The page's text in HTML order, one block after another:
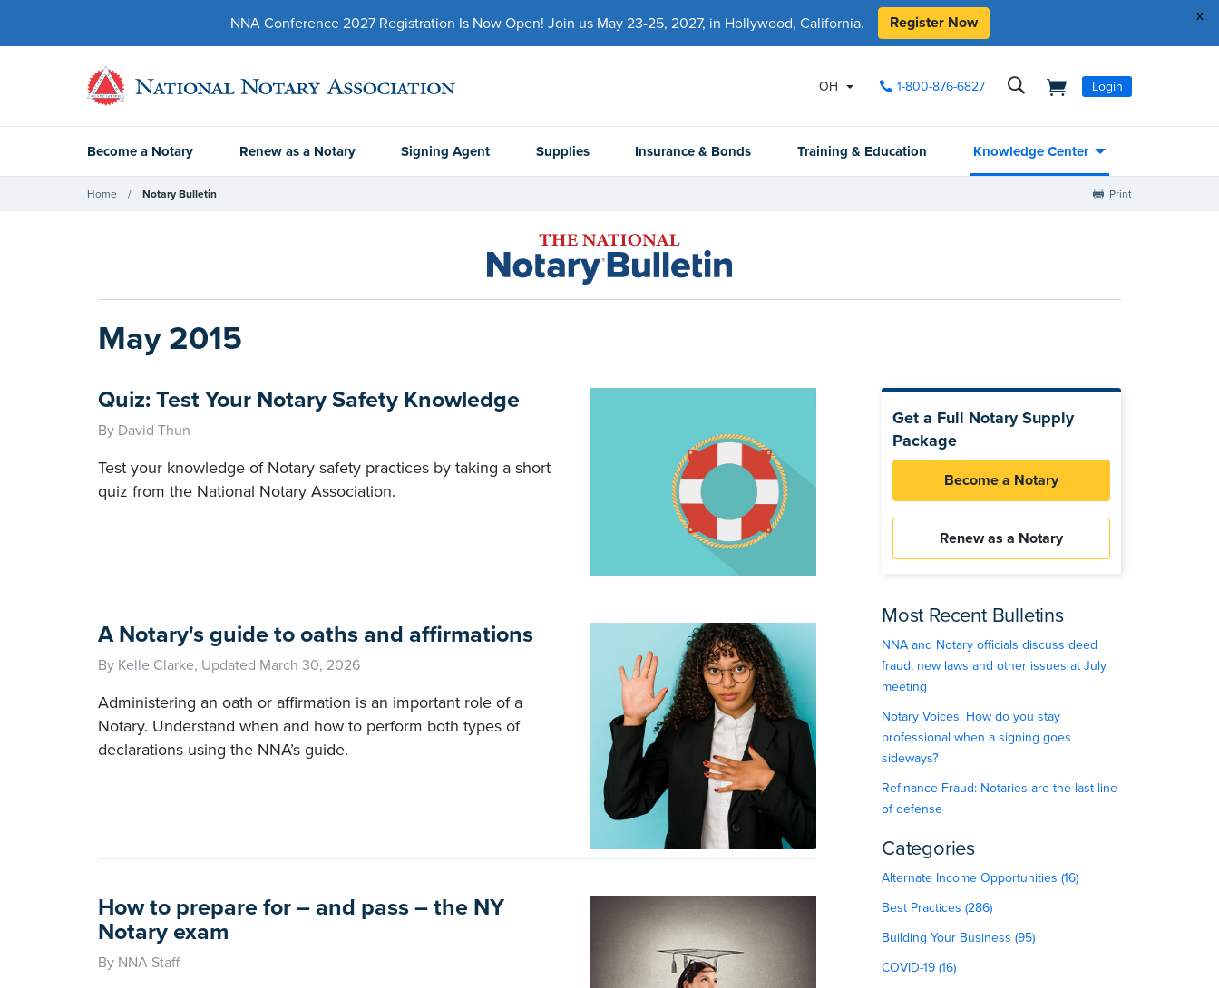
x
NNA Conference 2027 Registration Is Now Open! Join us May 23-25, 2027, in Hollywood, California. Register Now
OH 1-800-876-6827 Login
Become a Notary Renew as a Notary Signing Agent Supplies Insurance & Bonds Training & Education Knowledge Center
Home Notary Bulletin Print
May 2015
Quiz: Test Your Notary Safety Knowledge
By David Thun
Test your knowledge of Notary safety practices by taking a short
quiz from the National Notary Association.
A Notary's guide to oaths and affirmations
By Kelle Clarke, Updated March 30, 2026
Administering an oath or affirmation is an important role of a
Notary. Understand when and how to perform both types of
declarations using the NNA’s guide.
How to prepare for – and pass – the NY
Notary exam
By NNA Staff
Get a Full Notary Supply
Package
Become a Notary
Renew as a Notary
Most Recent Bulletins
NNA and Notary officials discuss deed
fraud, new laws and other issues at July
meeting
Notary Voices: How do you stay
professional when a signing goes
sideways?
Refinance Fraud: Notaries are the last line
of defense
Categories
Alternate Income Opportunities (16)
Best Practices (286)
Building Your Business (95)
COVID-19 (16)